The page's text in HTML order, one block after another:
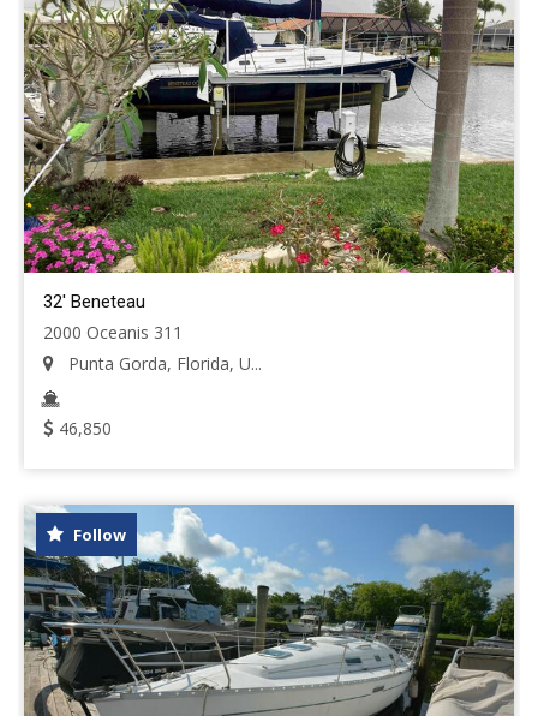
32' Beneteau
2000 Oceanis 311
Punta Gorda, Florida, U...
46,850
Follow